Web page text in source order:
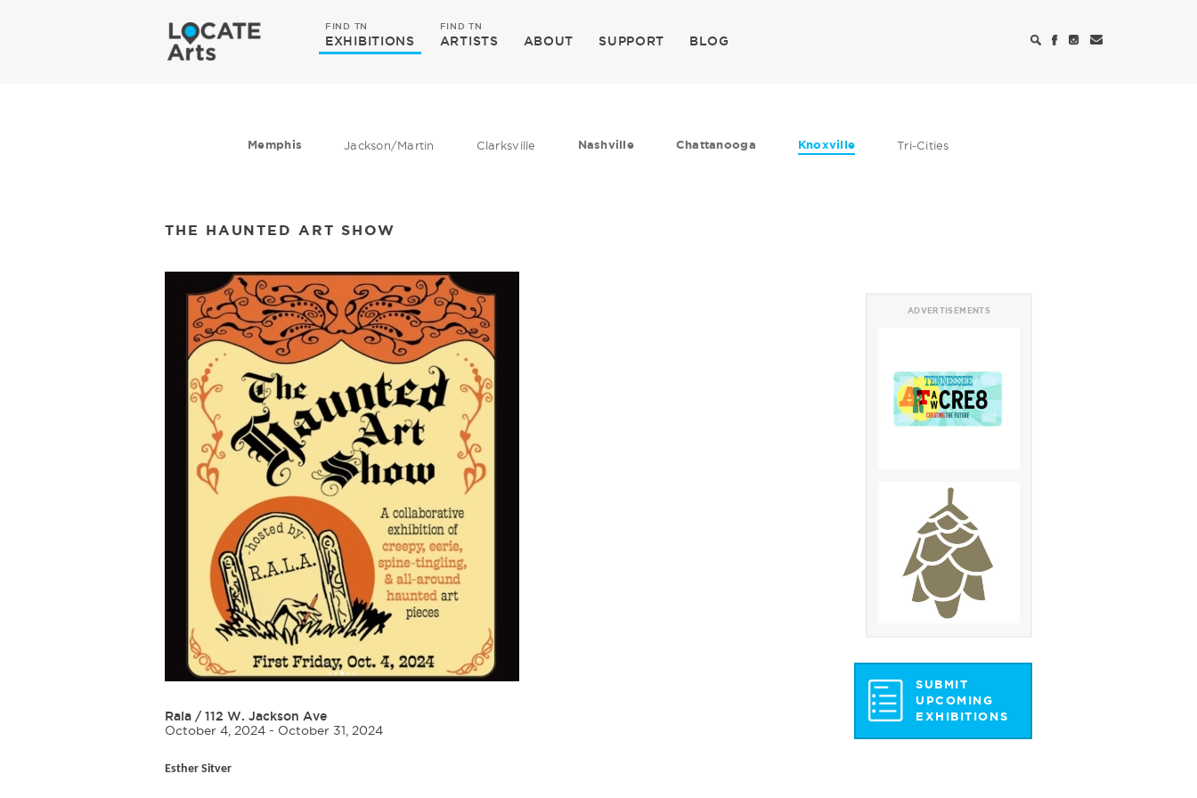
FIND TN
EXHIBITIONS
FIND TN
ARTISTS ABOUT SUPPORT BLOG
Memphis Jackson/Martin Clarksville Nashville Chattanooga Knoxville Tri-Cities
THE HAUNTED ART SHOW
Rala /112 W. Jackson Ave
October 4, 2024 - October 31, 2024
Esther Sitver
ADVERTISEMENTS
SUBMIT
UPCOMING
EXHIBITIONS